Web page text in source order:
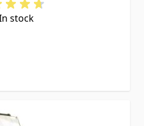
stock